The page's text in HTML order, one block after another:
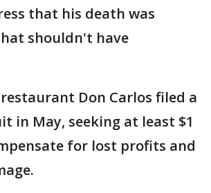
that his death was
shouldn't have
Don Carlos filed a
in May, seeking at least $1
for lost profits and